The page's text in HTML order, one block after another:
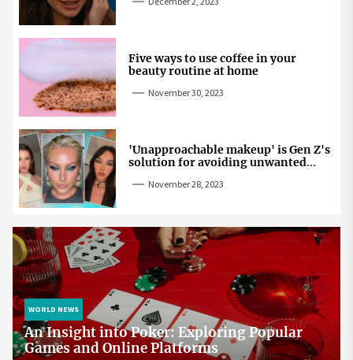
Five ways to use coffee in your
beauty routine at home
November 30, 2023
'Unapproachable makeup' is Gen Z's
solution for avoiding unwanted
November 28, 2023
WORLD NEWS
An Insight into Poker: Exploring Popular
Games and Online Platforms